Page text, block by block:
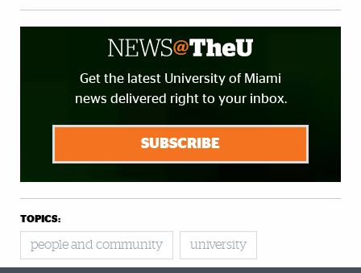
Get the latest University of Miami
news delivered right to your inbox.
SUBSCRIBE
TOPICS:
people and community university